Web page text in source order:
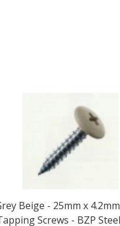
Beige - 25mm x
Screws - BZP Steel